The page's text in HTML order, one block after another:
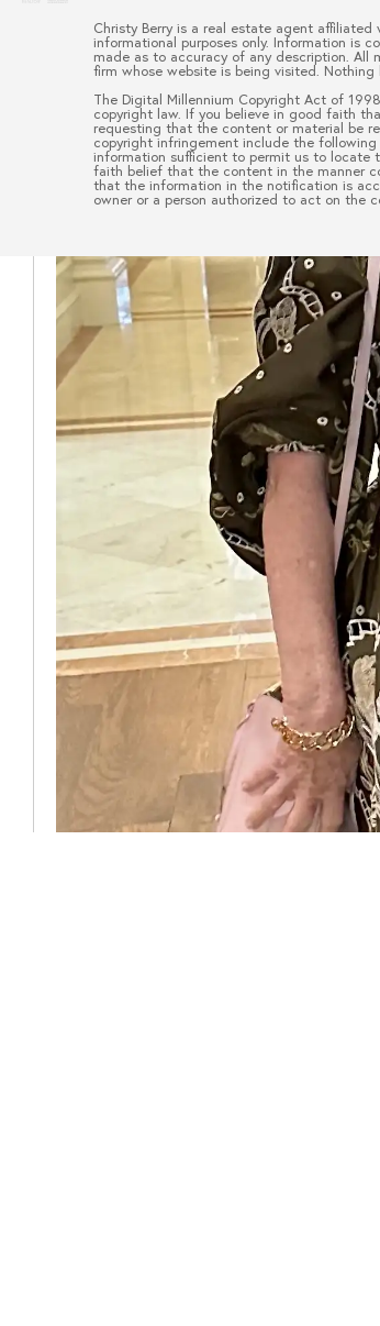
Christy Berry is a real estate agent affiliated
informational purposes only. Information is
made as to accuracy of any description. All
firm whose website is being visited.
The Digital Millennium Copyright Act of
copyright law. If you believe in good faith
requesting that the content or material be
copyright infringement include the
information sufficient to permit us to locate
faith belief that the content in the manner
that the information in the notification is
owner or a person authorized to act on the